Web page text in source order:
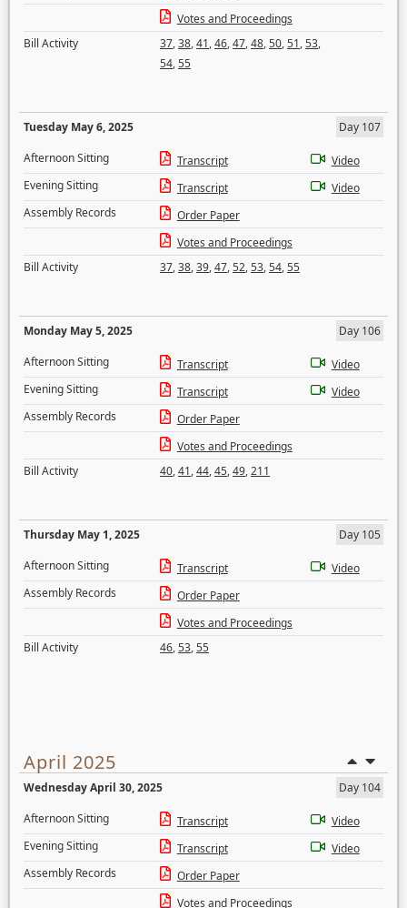
Votes and Proceedings
Bill Activity
37,38,41,46,47,48,50,51,53,
54,55
Tuesday May 6, 2025
Day 107
Afternoon Sitting
Transcript
Video
Evening Sitting
Transcript
Video
Assembly Records
Order Paper
Votes and Proceedings
Bill Activity
37,38,39,47,52,53,54,55
Monday May 5, 2025
Day 106
Afternoon Sitting
Transcript
Video
Evening Sitting
Transcript
Video
Assembly Records
Order Paper
Votes and Proceedings
Bill Activity
40,41,44,45,49,211
Thursday May 1, 2025
Day 105
Afternoon Sitting
Transcript
Video
Assembly Records
Order Paper
Votes and Proceedings
Bill Activity
46,53,55
April 2025
Wednesday April 30, 2025
Day 104
Afternoon Sitting
Transcript
Video
Evening Sitting
Transcript
Video
Assembly Records
Order Paper
Votes and Proceedings